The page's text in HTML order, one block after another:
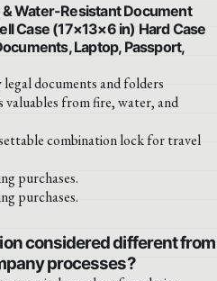
& Water-Resistant Document
Case (17×13×6 in) Hard Case
Laptop, Passport,
legal documents and folders
valuables from fire, water, and
combination lock for travel
purchases.
purchases.
considered different from
processes?